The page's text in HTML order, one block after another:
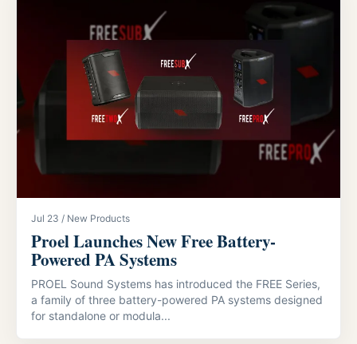
Jul 23 / New Products
Proel Launches New Free Battery-
Powered PA Systems
PROEL Sound Systems has introduced the FREE Series,
a family of three battery-powered PA systems designed
for standalone or modula...